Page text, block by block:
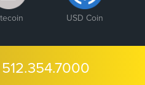
USD Coin
512.354.7000